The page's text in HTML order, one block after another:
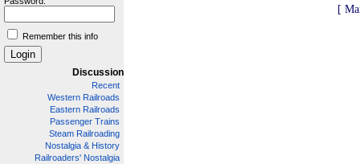
Remember this info
Discussion
Recent
Western Railroads
Eastern Railroads
Passenger Trains
Steam Railroading
Nostalgia & History
Railroaders' Nostalgia
[